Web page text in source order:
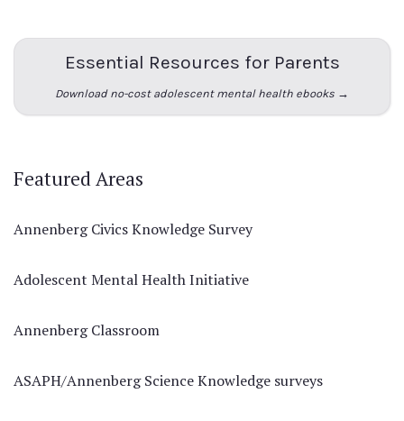
Essential Resources for Parents
Download no-cost adolescent mental health ebooks →
Featured Areas
Annenberg Civics Knowledge Survey
Adolescent Mental Health Initiative
Annenberg Classroom
ASAPH/Annenberg Science Knowledge surveys